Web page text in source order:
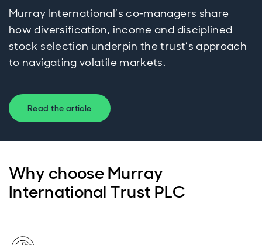
Murray International’s co‑managers share
how diversification, income and disciplined
stock selection underpin the trust’s approach
to navigating volatile markets.
Read the article
Why choose Murray
International Trust PLC